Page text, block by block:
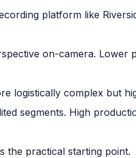
platform like
on-camera. Lower
logistically complex but
segments. High
the practical starting point.